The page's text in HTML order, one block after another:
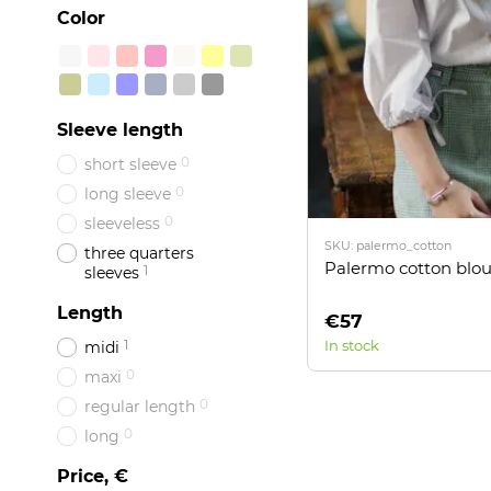
SKU: palermo_cotton
Palermo cotton
€57
In stock
Color
Sleeve length
short sleeve 0
long sleeve 0
sleeveless 0
three quarters
sleeves 1
Length
midi 1
maxi 0
regular length 0
long 0
Price, €